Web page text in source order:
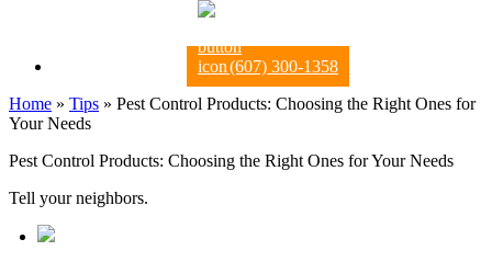
(607) 300-1358
Home » Tips » Pest Control Products: Choosing the Right Ones for
Your Needs
Pest Control Products: Choosing the Right Ones for Your Needs
Tell your neighbors.